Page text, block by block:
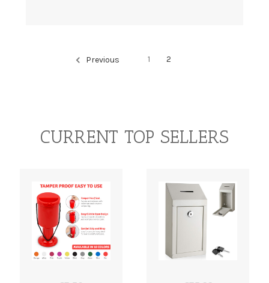
Previous 1 2
CURRENT TOP SELLERS